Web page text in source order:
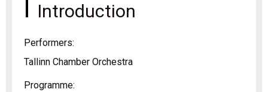
Introduction
Performers:
Tallinn Chamber Orchestra
Programme: